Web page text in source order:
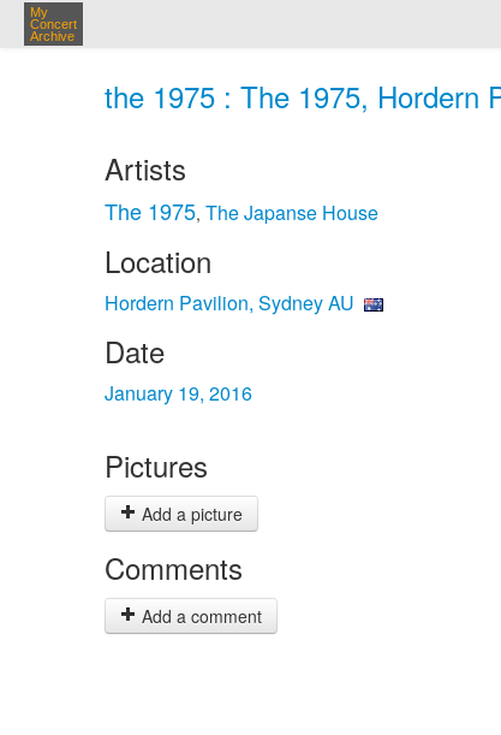
My
Concert
Archive
the 1975 : The 1975, Hordern
Artists
The 1975, The Japanse House
Location
Hordern Pavilion, Sydney AU
Date
January 19, 2016
Pictures
Add a picture
Comments
Add a comment